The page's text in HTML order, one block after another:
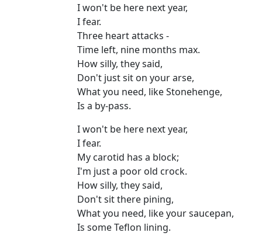
I won't be here next year,
I fear.
Three heart attacks -
Time left, nine months max.
How silly, they said,
Don't just sit on your arse,
What you need, like Stonehenge,
Is a by-pass.
I won't be here next year,
I fear.
My carotid has a block;
I'm just a poor old crock.
How silly, they said,
Don't sit there pining,
What you need, like your saucepan,
Is some Teflon lining.